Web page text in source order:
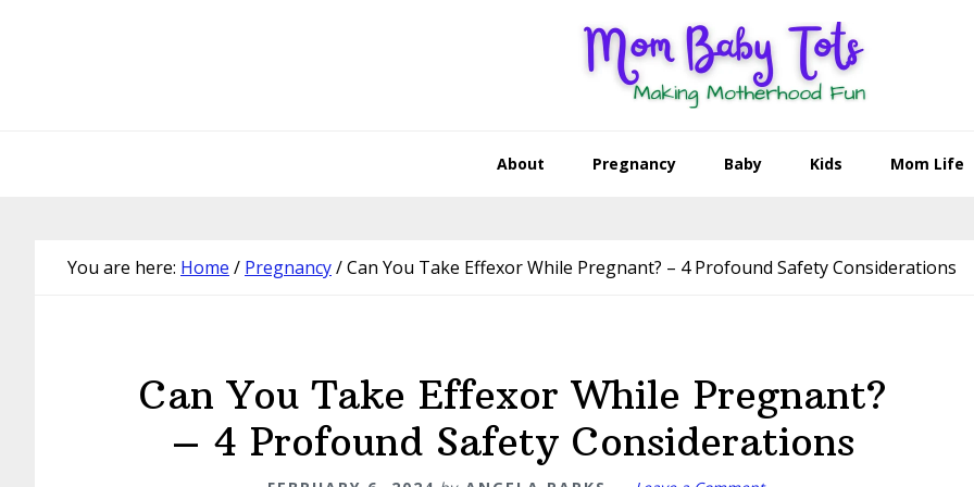
About Pregnancy Baby Kids Mom Life
You are here: Home / Pregnancy/Can You Take Effexor While Pregnant? – 4 Profound Safety Considerations
Can You Take Effexor While Pregnant?
– 4 Profound Safety Considerations